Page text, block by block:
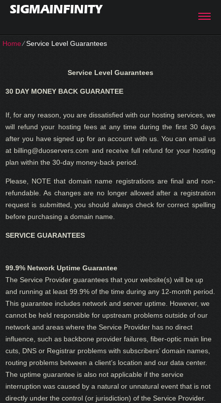
SIGMAINFINITY
Home⁄Service Level Guarantees
Service Level Guarantees
30 DAY MONEY BACK GUARANTEE
If, for any reason, you are dissatisfied with our hosting services, we
will refund your hosting fees at any time during the first 30 days
after you have signed up for an account with us. You can email us
at billing@duoservers.com and receive full refund for your hosting
plan within the 30-day money-back period.
Please, NOTE that domain name registrations are final and non-
refundable. As changes are no longer allowed after a registration
request is submitted, you should always check for correct spelling
before purchasing a domain name.
SERVICE GUARANTEES
99.9% Network Uptime Guarantee
The Service Provider guarantees that your website(s) will be up
and running at least 99.9% of the time during any 12-month period.
This guarantee includes network and server uptime. However, we
cannot be held responsible for upstream problems outside of our
network and areas where the Service Provider has no direct
influence, such as backbone provider failures, fiber-optic main line
cuts, DNS or Registrar problems with subscribers’ domain names,
routing problems between a client’s location and our data center.
The uptime guarantee is also not applicable if the service
interruption was caused by a natural or unnatural event that is not
directly under the control (or jurisdiction) of the Service Provider.